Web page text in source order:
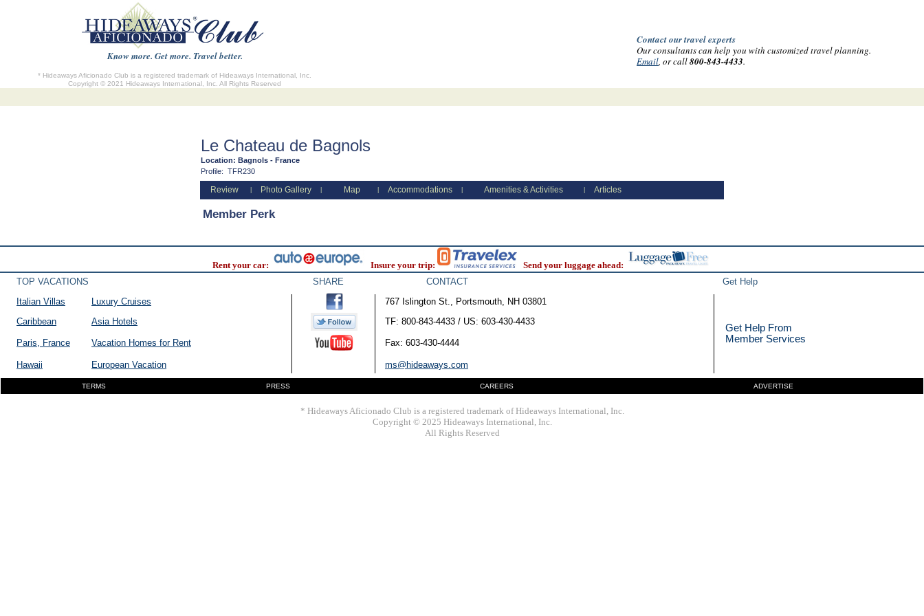
Know more. Get more. Travel better.
* Hideaways Aficionado Club is a registered trademark of Hideaways International, Inc.
Copyright © 2021 Hideaways International, Inc. All Rights Reserved
Contact our travel experts
Our consultants can help you with customized travel planning.
Email, or call800-843-4433.
Le Chateau de Bagnols
Location: Bagnols - France
Profile: TFR230
Review Photo Gallery Map Accommodations Amenities & Activities Articles
Member Perk
Rent your car: Insure your trip:
Send your luggage ahead:
TOP VACATIONS
SHARE CONTACT
Get Help
Italian Villas
Luxury Cruises 767 Islington St., Portsmouth, NH 03801
Get Help From
Member Services
Caribbean Asia Hotels TF: 800-843-4433 / US: 603-430-4433
Paris, France Vacation Homes for Rent Fax: 603-430-4444
Hawaii European Vacation ms@hideaways.com
TERMS PRESS CAREERS ADVERTISE
* Hideaways Aficionado Club is a registered trademark of Hideaways International, Inc.
Copyright © 2025 Hideaways International, Inc.
All Rights Reserved